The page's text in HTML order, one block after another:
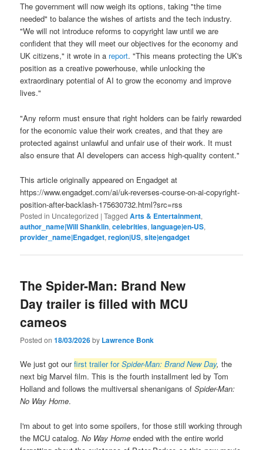
The government will now weigh its options, taking "the time
needed" to balance the wishes of artists and the tech industry.
"We will not introduce reforms to copyright law until we are
confident that they will meet our objectives for the economy and
UK citizens," it wrote in a report. "This means protecting the UK's
position as a creative powerhouse, while unlocking the
extraordinary potential of AI to grow the economy and improve
lives."
"Any reform must ensure that right holders can be fairly rewarded
for the economic value their work creates, and that they are
protected against unlawful and unfair use of their work. It must
also ensure that AI developers can access high-quality content."
This article originally appeared on Engadget at
https://www.engadget.com/ai/uk-reverses-course-on-ai-copyright-
position-after-backlash-175630732.html?src=rss
Posted in Uncategorized |Tagged Arts & Entertainment,
author_name|Will Shanklin,celebrities,language|en-US,
provider_name|Engadget,region|US,site|engadget
The Spider-Man: Brand New
Day trailer is filled with MCU
cameos
Posted on18/03/2026by Lawrence Bonk
We just got ourfirst trailer forSpider-Man: Brand New Day, the
next big Marvel film. This is the fourth installment led by Tom
Holland and follows the multiversal shenanigans ofSpider-Man:
No Way Home.
I'm about to get into some spoilers, for those still working through
the MCU catalog.No Way Home ended with the entire world